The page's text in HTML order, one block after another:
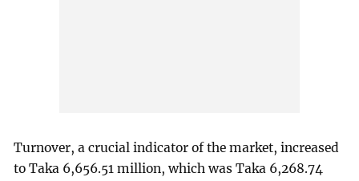
Turnover, a crucial indicator of the market, increased
to Taka 6,656.51 million, which was Taka 6,268.74